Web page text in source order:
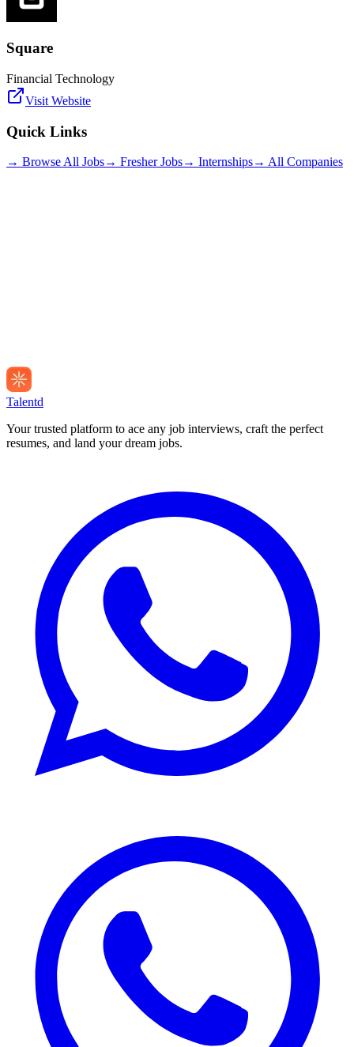
Square
Financial Technology
Visit Website
Quick Links
→ Browse All Jobs→ Fresher Jobs→ Internships→ All Companies
Talentd
Your trusted platform to ace any job interviews, craft the perfect
resumes, and land your dream jobs.